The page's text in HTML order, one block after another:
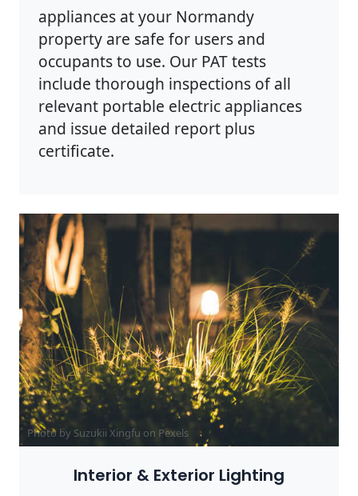
appliances at your Normandy
property are safe for users and
occupants to use. Our PAT tests
include thorough inspections of all
relevant portable electric appliances
and issue detailed report plus
certificate.
Photo by Suzukii Xingfu on Pexels
Interior & Exterior Lighting